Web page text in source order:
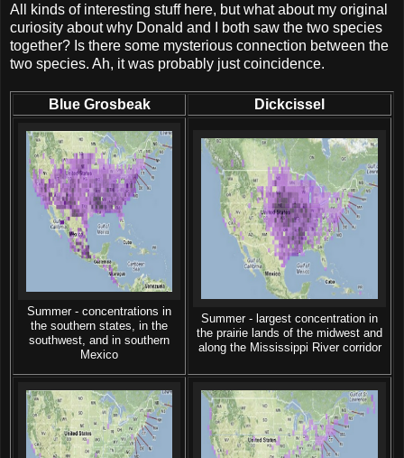
All kinds of interesting stuff here, but what about my original
curiosity about why Donald and I both saw the two species
together? Is there some mysterious connection between the
two species. Ah, it was probably just coincidence.
Blue Grosbeak Dickcissel
Summer - concentrations in
the southern states, in the
southwest, and in southern
Mexico
Summer - largest concentration in
the prairie lands of the midwest and
along the Mississippi River corridor